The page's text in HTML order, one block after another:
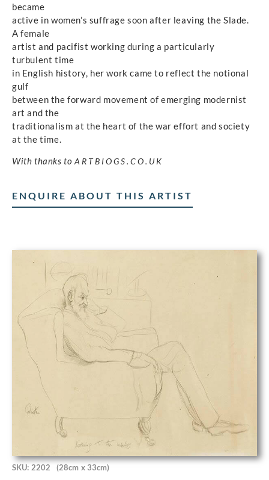
became
active in women’s suffrage soon after leaving the Slade.
A female
artist and pacifist working during a particularly
turbulent time
in English history, her work came to reflect the notional
gulf
between the forward movement of emerging modernist
art and the
traditionalism at the heart of the war effort and society
at the time.
With thanks to ARTBIOGS.CO.UK
ENQUIRE ABOUT THIS ARTIST
SKU: 2202 (28cm x 33cm)